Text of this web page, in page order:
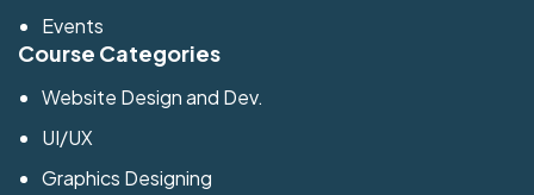
Events
Course Categories
Website Design and Dev.
UI/UX
Graphics Designing